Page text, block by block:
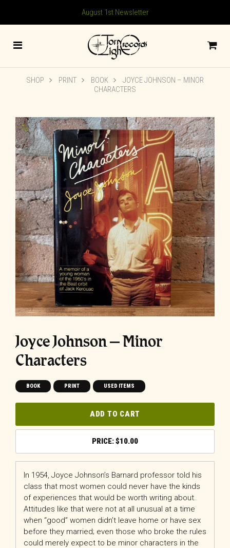
August 1st Newsletter
SHOP PRINT BOOK
JOYCE JOHNSON – MINOR
CHARACTERS
🔍
Joyce Johnson – Minor
Characters
BOOK PRINT USED ITEMS
ADD TO CART
$10.00
In 1954, Joyce Johnson’s Barnard professor told his
class that most women could never have the kinds
of experiences that would be worth writing about.
Attitudes like that were not at all unusual at a time
when “good” women didn’t leave home or have sex
before they married; even those who broke the rules
could merely expect to be minor characters in the